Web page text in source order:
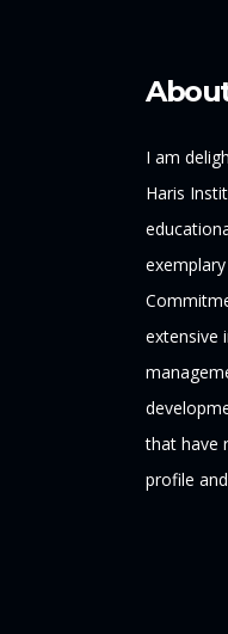
I am
Haris
extensive
that have
profile